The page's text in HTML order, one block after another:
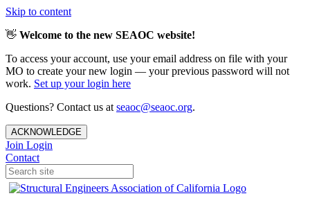
Skip to content
👋 Welcome to the new SEAOC website!
To access your account, use your email address on file with your
MO to create your new login — your previous password will not
work. Set up your login here
Questions? Contact us at seaoc@seaoc.org.
ACKNOWLEDGE
Join Login
Contact